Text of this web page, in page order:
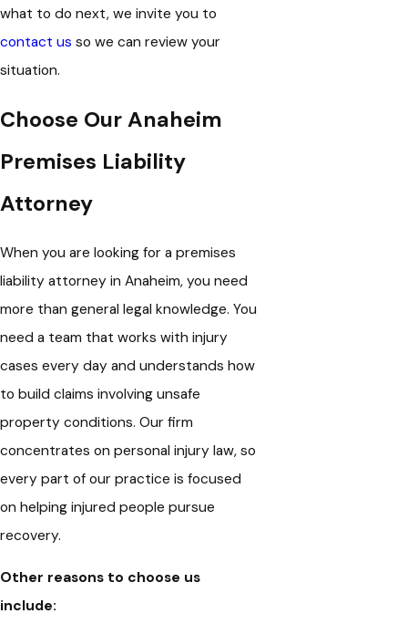
what to do next, we invite you to
contact us so we can review your
situation.
Choose Our Anaheim
Premises Liability
Attorney
When you are looking for a premises
liability attorney in Anaheim, you need
more than general legal knowledge. You
need a team that works with injury
cases every day and understands how
to build claims involving unsafe
property conditions. Our firm
concentrates on personal injury law, so
every part of our practice is focused
on helping injured people pursue
recovery.
Other reasons to choose us
include: